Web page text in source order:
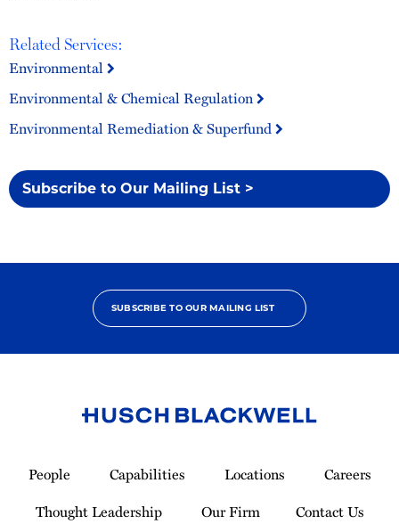
Related Services:
Environmental
Environmental & Chemical Regulation
Environmental Remediation & Superfund
Subscribe to Our Mailing List >
SUBSCRIBE TO OUR MAILING LIST
Homepage
People Capabilities Locations
Careers
Thought Leadership
Our Firm Contact Us